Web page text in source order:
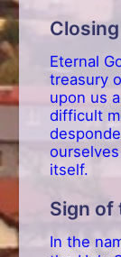
Eternal
treasury
upon us
difficult
itself.
Sign of
In the